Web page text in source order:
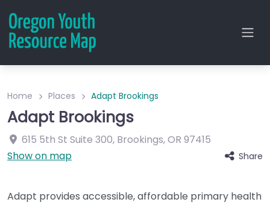
Home Places Adapt Brookings
Adapt Brookings
615 5th St Suite 300, Brookings,OR 97415
Show on map
Share
Adapt provides accessible, affordable primary health